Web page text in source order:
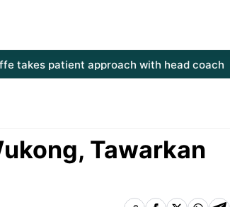
patient approach with head coach
Tawarkan